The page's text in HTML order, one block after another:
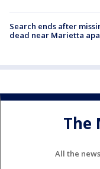
Search ends after
dead near Marietta
The
All the